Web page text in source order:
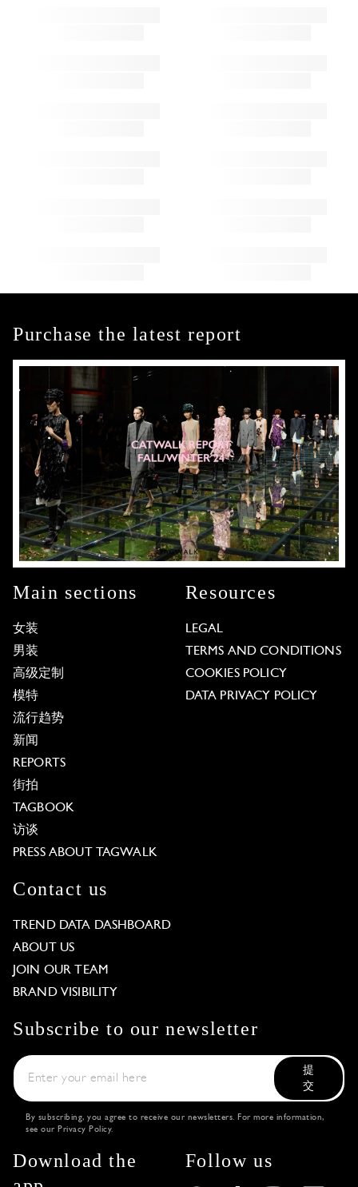
Purchase the latest report
Main sections
女装
男装
高级定制
模特
流行趋势
新闻
REPORTS
街拍
TAGBOOK
访谈
PRESS ABOUT TAGWALK
Resources
LEGAL
TERMS AND CONDITIONS
COOKIES POLICY
DATA PRIVACY POLICY
Contact us
TREND DATA DASHBOARD
ABOUT US
JOIN OUR TEAM
BRAND VISIBILITY
Subscribe to our newsletter
提
交
By subscribing, you agree to receive our newsletters. For more information,
see our Privacy Policy.
Download the
Follow us